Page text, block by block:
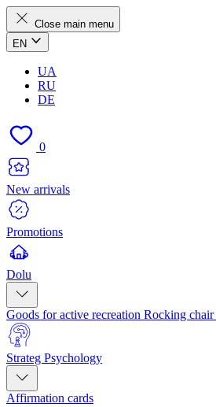
Close main menu
EN
UA
RU
DE
0
New arrivals
Promotions
Dolu
Goods for active recreation Rocking chair
Strateg Psychology
Affirmation cards